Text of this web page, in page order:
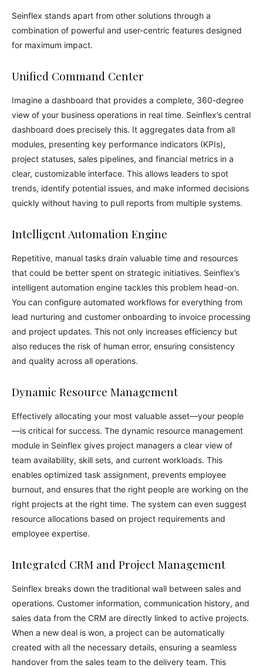
Seinflex stands apart from other solutions through a
combination of powerful and user-centric features designed
for maximum impact.
Unified Command Center
Imagine a dashboard that provides a complete, 360-degree
view of your business operations in real time. Seinflex’s central
dashboard does precisely this. It aggregates data from all
modules, presenting key performance indicators (KPIs),
project statuses, sales pipelines, and financial metrics in a
clear, customizable interface. This allows leaders to spot
trends, identify potential issues, and make informed decisions
quickly without having to pull reports from multiple systems.
Intelligent Automation Engine
Repetitive, manual tasks drain valuable time and resources
that could be better spent on strategic initiatives. Seinflex’s
intelligent automation engine tackles this problem head-on.
You can configure automated workflows for everything from
lead nurturing and customer onboarding to invoice processing
and project updates. This not only increases efficiency but
also reduces the risk of human error, ensuring consistency
and quality across all operations.
Dynamic Resource Management
Effectively allocating your most valuable asset—your people
—is critical for success. The dynamic resource management
module in Seinflex gives project managers a clear view of
team availability, skill sets, and current workloads. This
enables optimized task assignment, prevents employee
burnout, and ensures that the right people are working on the
right projects at the right time. The system can even suggest
resource allocations based on project requirements and
employee expertise.
Integrated CRM and Project Management
Seinflex breaks down the traditional wall between sales and
operations. Customer information, communication history, and
sales data from the CRM are directly linked to active projects.
When a new deal is won, a project can be automatically
created with all the necessary details, ensuring a seamless
handover from the sales team to the delivery team. This